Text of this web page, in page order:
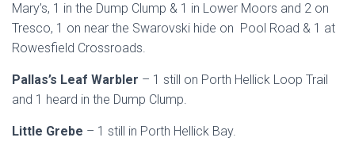
Mary’s, 1 in the Dump Clump & 1 in Lower Moors and 2 on
Tresco, 1 on near the Swarovski hide on Pool Road & 1 at
Rowesfield Crossroads.
Pallas’s Leaf Warbler – 1 still on Porth Hellick Loop Trail
and 1 heard in the Dump Clump.
Little Grebe – 1 still in Porth Hellick Bay.